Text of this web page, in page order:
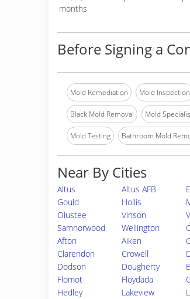
months
Before Signing a
Mold Remediation Mold Inspection
Black Mold Removal Mold
Mold Testing Bathroom Mold
Near By Cities
Altus Altus AFB
Gould
Hollis
Olustee
Vinson
Samnorwood
Wellington
Afton
Aiken
Clarendon
Crowell
Dodson
Dougherty
Flomot
Floydada
Hedley
Lakeview